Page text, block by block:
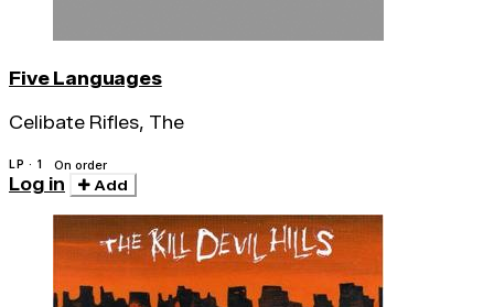
Five Languages
Celibate Rifles, The
LP · 1 On order
Log in Add